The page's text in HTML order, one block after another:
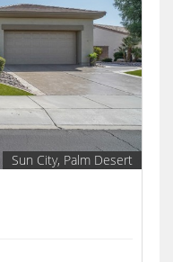
Sun City, Palm Desert